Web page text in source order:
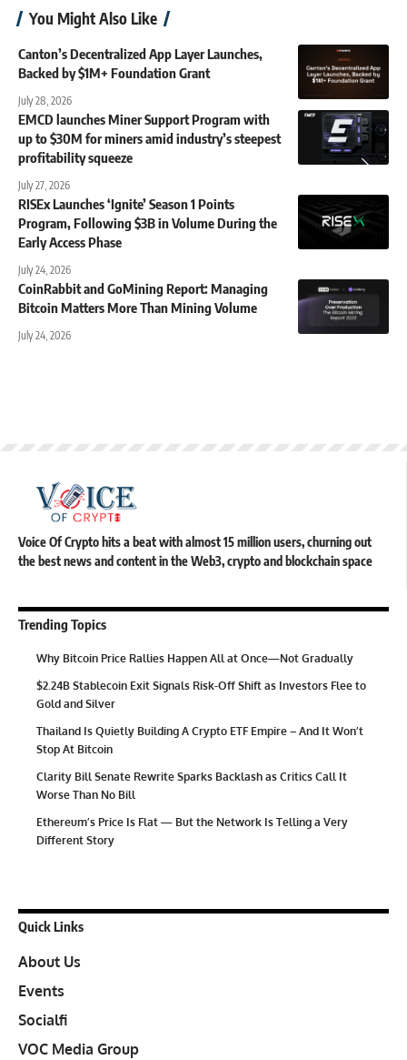
You Might Also Like
Canton’s Decentralized App Layer Launches,
Backed by $1M+ Foundation Grant
July 28, 2026
EMCD launches Miner Support Program with
up to $30M for miners amid industry’s steepest
profitability squeeze
July 27, 2026
RISEx Launches ‘Ignite’ Season 1 Points
Program, Following $3B in Volume During the
Early Access Phase
July 24, 2026
CoinRabbit and GoMining Report: Managing
Bitcoin Matters More Than Mining Volume
July 24, 2026
Voice Of Crypto hits a beat with almost 15 million users, churning out
the best news and content in the Web3, crypto and blockchain space
Trending Topics
Why Bitcoin Price Rallies Happen All at Once—Not Gradually
$2.24B Stablecoin Exit Signals Risk-Off Shift as Investors Flee to
Gold and Silver
Thailand Is Quietly Building A Crypto ETF Empire – And It Won’t
Stop At Bitcoin
Clarity Bill Senate Rewrite Sparks Backlash as Critics Call It
Worse Than No Bill
Ethereum’s Price Is Flat — But the Network Is Telling a Very
Different Story
Quick Links
About Us
Events
Socialfi
VOC Media Group